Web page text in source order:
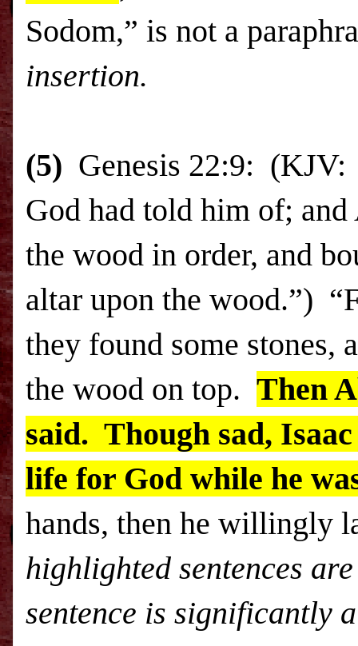
Sodom,” is not a
insertion.
(5) Genesis 22:9: (KJV:
God had told him of;
the wood in order, and
altar upon the wood.”)
they found some stones,
the wood on top. Then
said. Though sad,
life for God while he
hands, then he willingly
highlighted sentences
sentence is significantly